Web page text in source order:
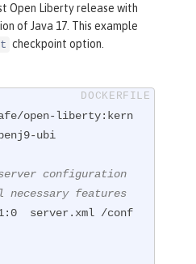
Open Liberty release with
of Java 17. This example
checkpoint option.
open-liberty:kern
ubi
configuration
features
server.xml /conf